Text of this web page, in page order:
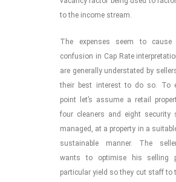
to the income stream.
The expenses seem to
confusion in Cap Rate
are generally understated by
their best interest to do so. To
point let’s assume a retail
four cleaners and eight security
managed, at a property in a
sustainable manner. The
wants to optimise his selling
particular yield so they cut staff to